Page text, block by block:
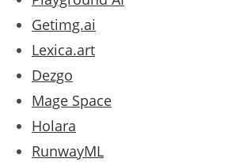
Getimg.ai
Lexica.art
Dezgo
Mage Space
Holara
RunwayML